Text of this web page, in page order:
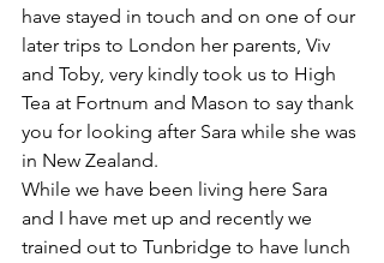
have stayed in touch and on one of our
later trips to London her parents, Viv
and Toby, very kindly took us to High
Tea at Fortnum and Mason to say thank
you for looking after Sara while she was
in New Zealand.
While we have been living here Sara
and I have met up and recently we
trained out to Tunbridge to have lunch